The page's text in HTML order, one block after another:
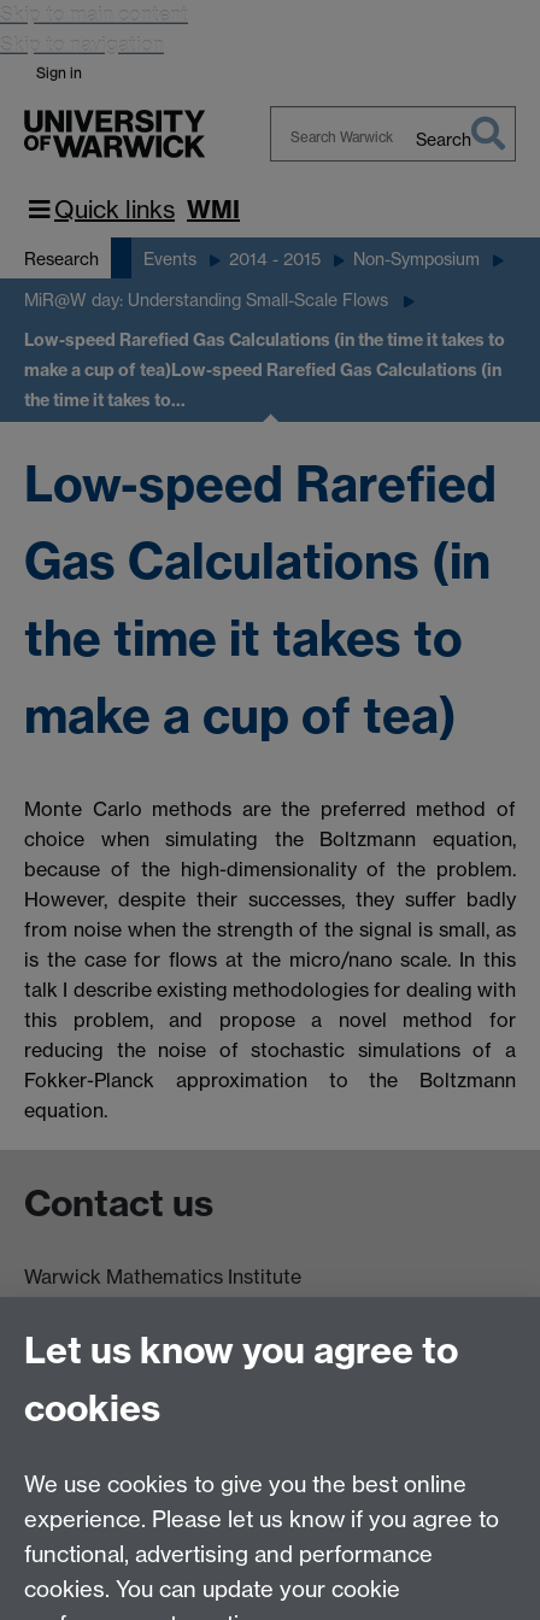
Skip to main content
Skip to navigation
Sign in
Search
Quick links WMI
Research Events 2014 - 2015 Non-Symposium
MiR@W day: Understanding Small-Scale Flows
Low-speed Rarefied Gas Calculations (in the time it takes to
make a cup of tea) Low-speed Rarefied Gas Calculations (in
the time it takes to…
Low-speed Rarefied
Gas Calculations (in
the time it takes to
make a cup of tea)
Monte Carlo methods are the preferred method of
choice when simulating the Boltzmann equation,
because of the high-dimensionality of the problem.
However, despite their successes, they suffer badly
from noise when the strength of the signal is small, as
is the case for flows at the micro/nano scale. In this
talk I describe existing methodologies for dealing with
this problem, and propose a novel method for
reducing the noise of stochastic simulations of a
Fokker-Planck approximation to the Boltzmann
equation.
Contact us
Warwick Mathematics Institute
University of Warwick
Coventry
CV4 7AL
Other contacts
Maths staff intranet
Connect with us
Let us know you agree to
cookies
We use cookies to give you the best online
experience. Please let us know if you agree to
functional, advertising and performance
cookies. You can update your cookie